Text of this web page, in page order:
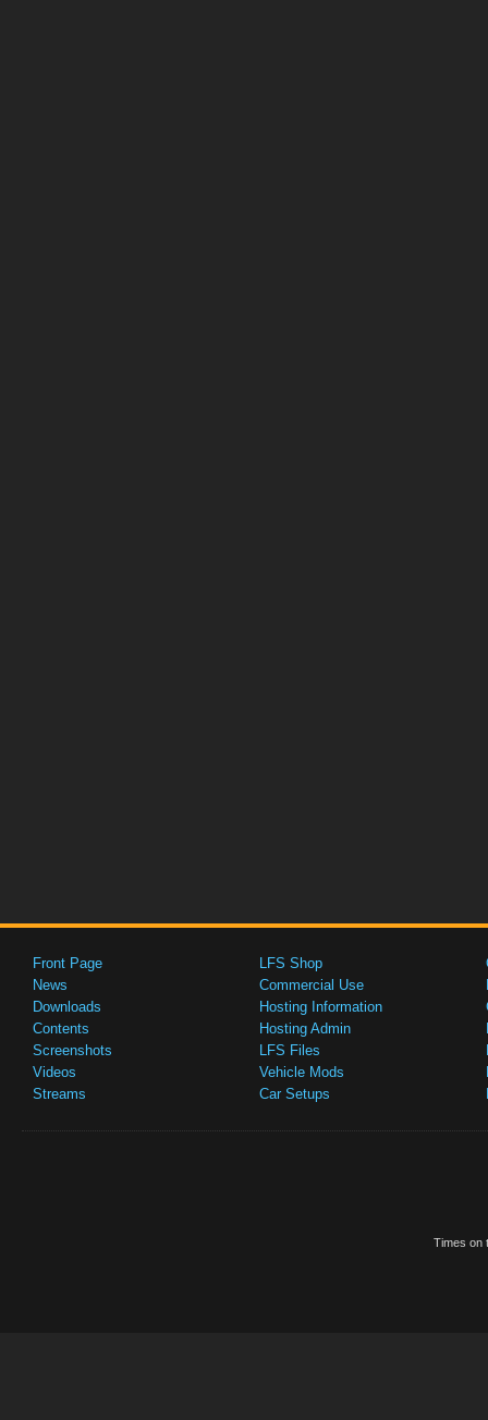
Front Page
News
Downloads
Contents
Screenshots
Videos
Streams
LFS Shop
Commercial Use
Hosting Information
Hosting Admin
LFS Files
Vehicle Mods
Car Setups
Times on